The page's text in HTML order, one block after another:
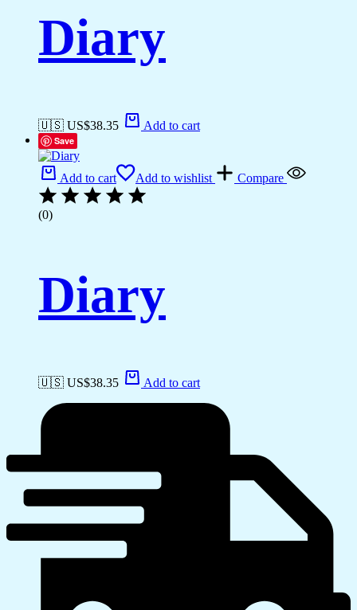
Diary
🇺🇸 US$38.35 Add to cart
Save
Add to cart Add to wishlist Compare
(0)
Diary
🇺🇸 US$38.35 Add to cart